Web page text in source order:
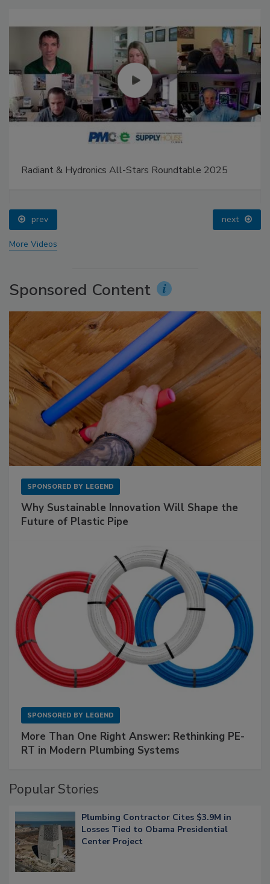
Radiant & Hydronics All-Stars Roundtable 2025
prev next
More Videos
Sponsored Content
SPONSORED BY LEGEND
Why Sustainable Innovation Will Shape the
Future of Plastic Pipe
SPONSORED BY LEGEND
More Than One Right Answer: Rethinking PE-
RT in Modern Plumbing Systems
Popular Stories
Plumbing Contractor Cites $3.9M in
Losses Tied to Obama Presidential
Center Project